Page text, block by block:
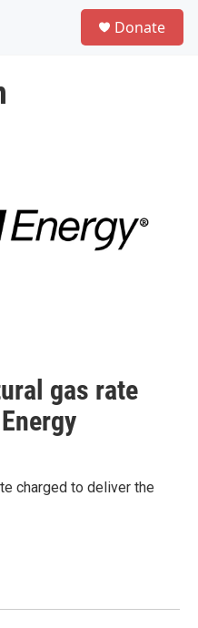
Donate
gas rate
charged to deliver the